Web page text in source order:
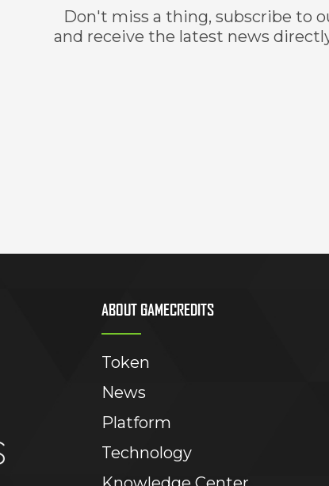
Don't miss a thing, subscribe to
and receive the latest news
ABOUT GAMECREDITS
Token
News
Platform
Technology